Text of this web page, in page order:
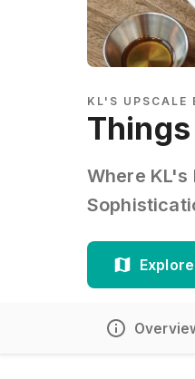
KL'S UPSCALE
Where KL's